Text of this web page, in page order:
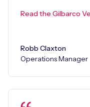
Read the Gilbarco
Robb Claxton
Operations Manager